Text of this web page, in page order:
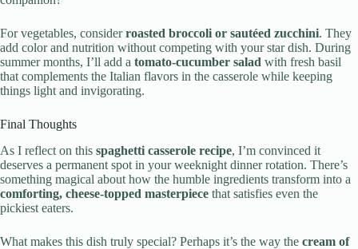
For vegetables, considerroasted broccoli or sautéed zucchini. They
add color and nutrition without competing with your star dish. During
summer months, I’ll add a tomato-cucumber salad with fresh basil
that complements the Italian flavors in the casserole while keeping
things light and invigorating.
Final Thoughts
As I reflect on this spaghetti casserole recipe, I’m convinced it
deserves a permanent spot in your weeknight dinner rotation. There’s
something magical about how the humble ingredients transform into a
comforting, cheese-topped masterpiece that satisfies even the
pickiest eaters.
What makes this dish truly special? Perhaps it’s the way the cream of